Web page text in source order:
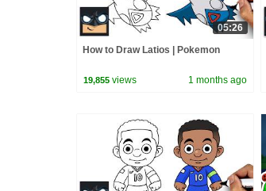
05:26
How to Draw Latios | Pokemon
19,855 views 1 months ago